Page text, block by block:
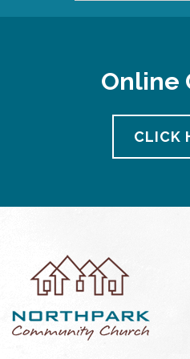
Online
CLICK